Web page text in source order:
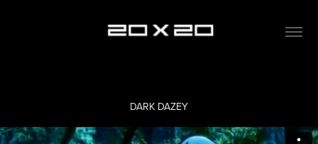
DARK DAZEY